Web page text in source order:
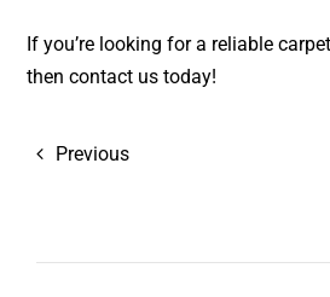
If you’re looking for a reliable
thencontact us today!
Previous